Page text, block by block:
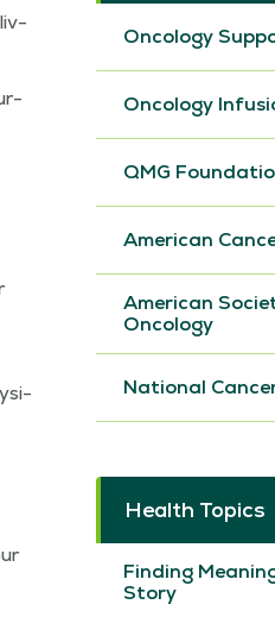
liv­
Oncology
Oncology
QMG
American
American
Oncology
National
Health Topics
Finding
Story